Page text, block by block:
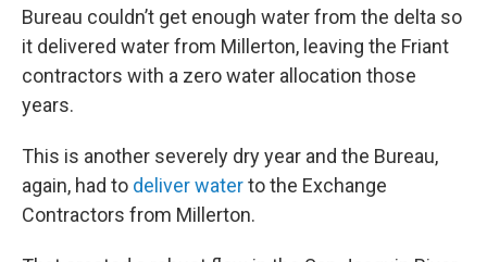
Bureau couldn’t get enough water from the delta so
it delivered water from Millerton, leaving the Friant
contractors with a zero water allocation those
years.
This is another severely dry year and the Bureau,
again, had to deliver waterto the Exchange
Contractors from Millerton.